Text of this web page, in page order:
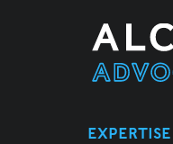
EXPERTISE